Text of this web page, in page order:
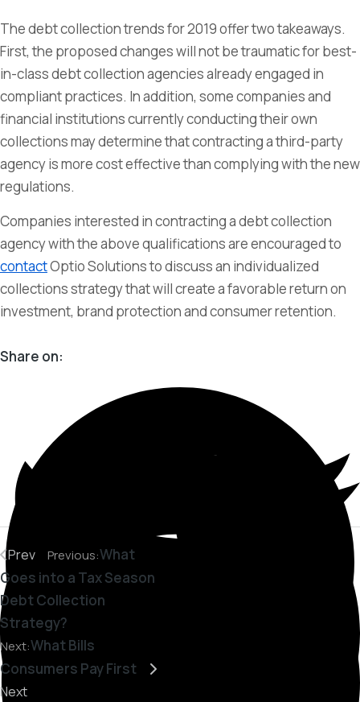
The debt collection trends for 2019 offer two takeaways.
First, the proposed changes will not be traumatic for best-
in-class debt collection agencies already engaged in
compliant practices. In addition, some companies and
financial institutions currently conducting their own
collections may determine that contracting a third-party
agency is more cost effective than complying with the new
regulations.
Companies interested in contracting a debt collection
agency with the above qualifications are encouraged to
contactOptio Solutions to discuss an individualized
collections strategy that will create a favorable return on
investment, brand protection and consumer retention.
Share on:
Prev Previous:What
Goes into a Tax Season
Debt Collection
Strategy?
Next:What Bills
Consumers Pay First
Next